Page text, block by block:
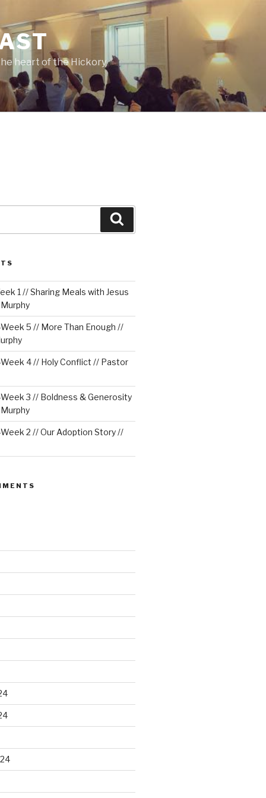
heart of the Hickory
1 // Sharing Meals with Jesus
5 // More Than Enough //
4 // Holy Conflict // Pastor
3 // Boldness & Generosity
2 // Our Adoption Story //